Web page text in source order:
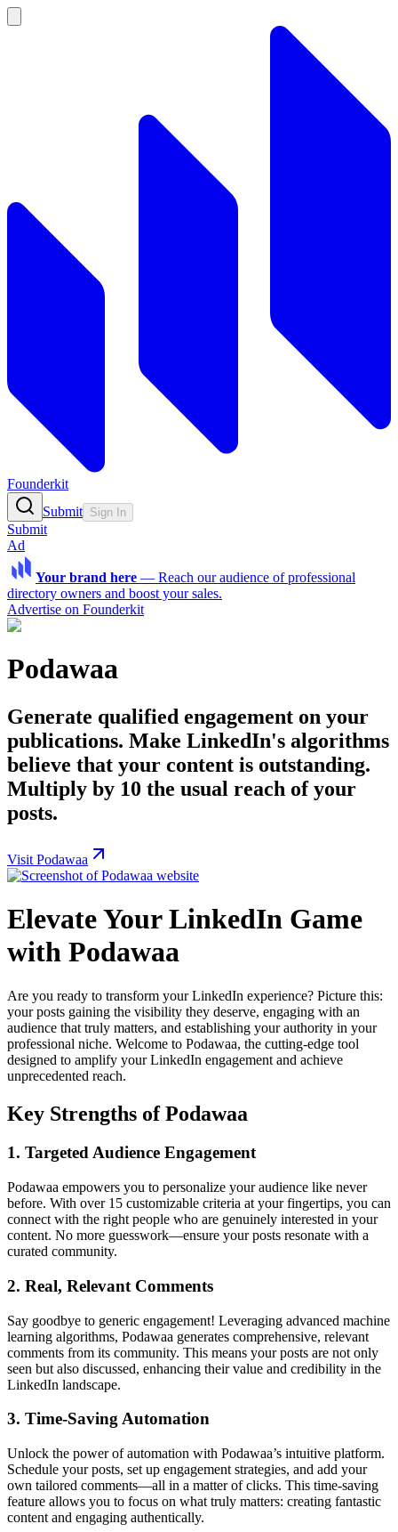
Founderkit
Submit Sign In
Submit
Ad
Your brand here — Reach our audience of professional
directory owners and boost your sales.
Advertise on Founderkit
Podawaa
Generate qualified engagement on your
publications. Make LinkedIn's algorithms
believe that your content is outstanding.
Multiply by 10 the usual reach of your
posts.
Visit Podawaa
Elevate Your LinkedIn Game
with Podawaa
Are you ready to transform your LinkedIn experience? Picture this:
your posts gaining the visibility they deserve, engaging with an
audience that truly matters, and establishing your authority in your
professional niche. Welcome to Podawaa, the cutting-edge tool
designed to amplify your LinkedIn engagement and achieve
unprecedented reach.
Key Strengths of Podawaa
1. Targeted Audience Engagement
Podawaa empowers you to personalize your audience like never
before. With over 15 customizable criteria at your fingertips, you can
connect with the right people who are genuinely interested in your
content. No more guesswork—ensure your posts resonate with a
curated community.
2. Real, Relevant Comments
Say goodbye to generic engagement! Leveraging advanced machine
learning algorithms, Podawaa generates comprehensive, relevant
comments from its community. This means your posts are not only
seen but also discussed, enhancing their value and credibility in the
LinkedIn landscape.
3. Time-Saving Automation
Unlock the power of automation with Podawaa’s intuitive platform.
Schedule your posts, set up engagement strategies, and add your
own tailored comments—all in a matter of clicks. This time-saving
feature allows you to focus on what truly matters: creating fantastic
content and engaging authentically.